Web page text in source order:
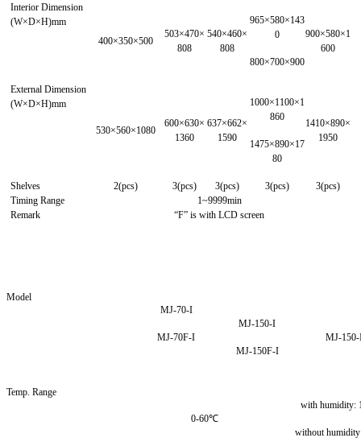
Interior Dimension
(W×D×H)mm
400×350×500
503×470×
808
540×460×
808
965×580×143
0
800×700×900
900×580×1
600
External Dimension
(W×D×H)mm
530×560×1080
600×630×
1360
637×662×
1590
1000×1100×1
860
1475×890×17
80
1410×890×
1950
Shelves 2(pcs) 3(pcs) 3(pcs) 3(pcs)
3(pcs)
Timing Range
1~9999min
Remark
“F” is with LCD screen
Model
MJ-70-I
MJ-70F-I
MJ-150-I
MJ-150F-I
MJ-
Temp. Range
0-60℃
with humidity:
without